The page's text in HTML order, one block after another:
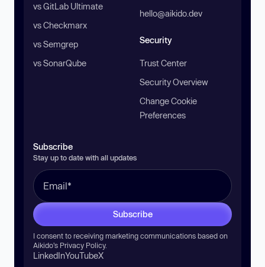
vs GitLab Ultimate
vs Checkmarx
vs Semgrep
vs SonarQube
hello@aikido.dev
Security
Trust Center
Security Overview
Change Cookie
Preferences
Subscribe
Stay up to date with all updates
Subscribe
I consent to receiving marketing communications based on
Aikido’s Privacy Policy.
LinkedInYouTubeX